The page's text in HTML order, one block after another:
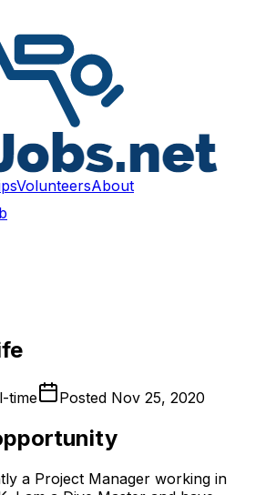
VolunteersAbout
time Posted Nov 25, 2020
a Project Manager working in